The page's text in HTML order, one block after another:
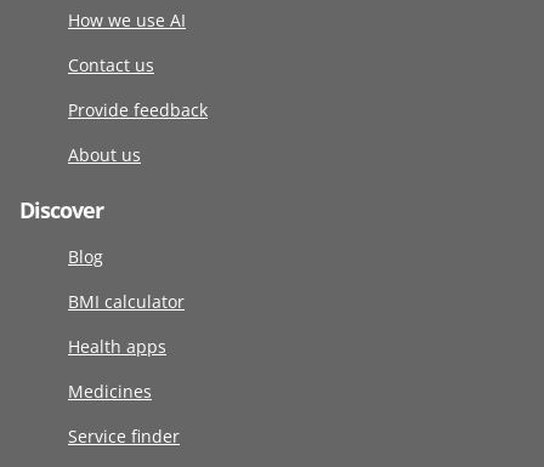
How we use AI
Contact us
Provide feedback
About us
Discover
Blog
BMI calculator
Health apps
Medicines
Service finder